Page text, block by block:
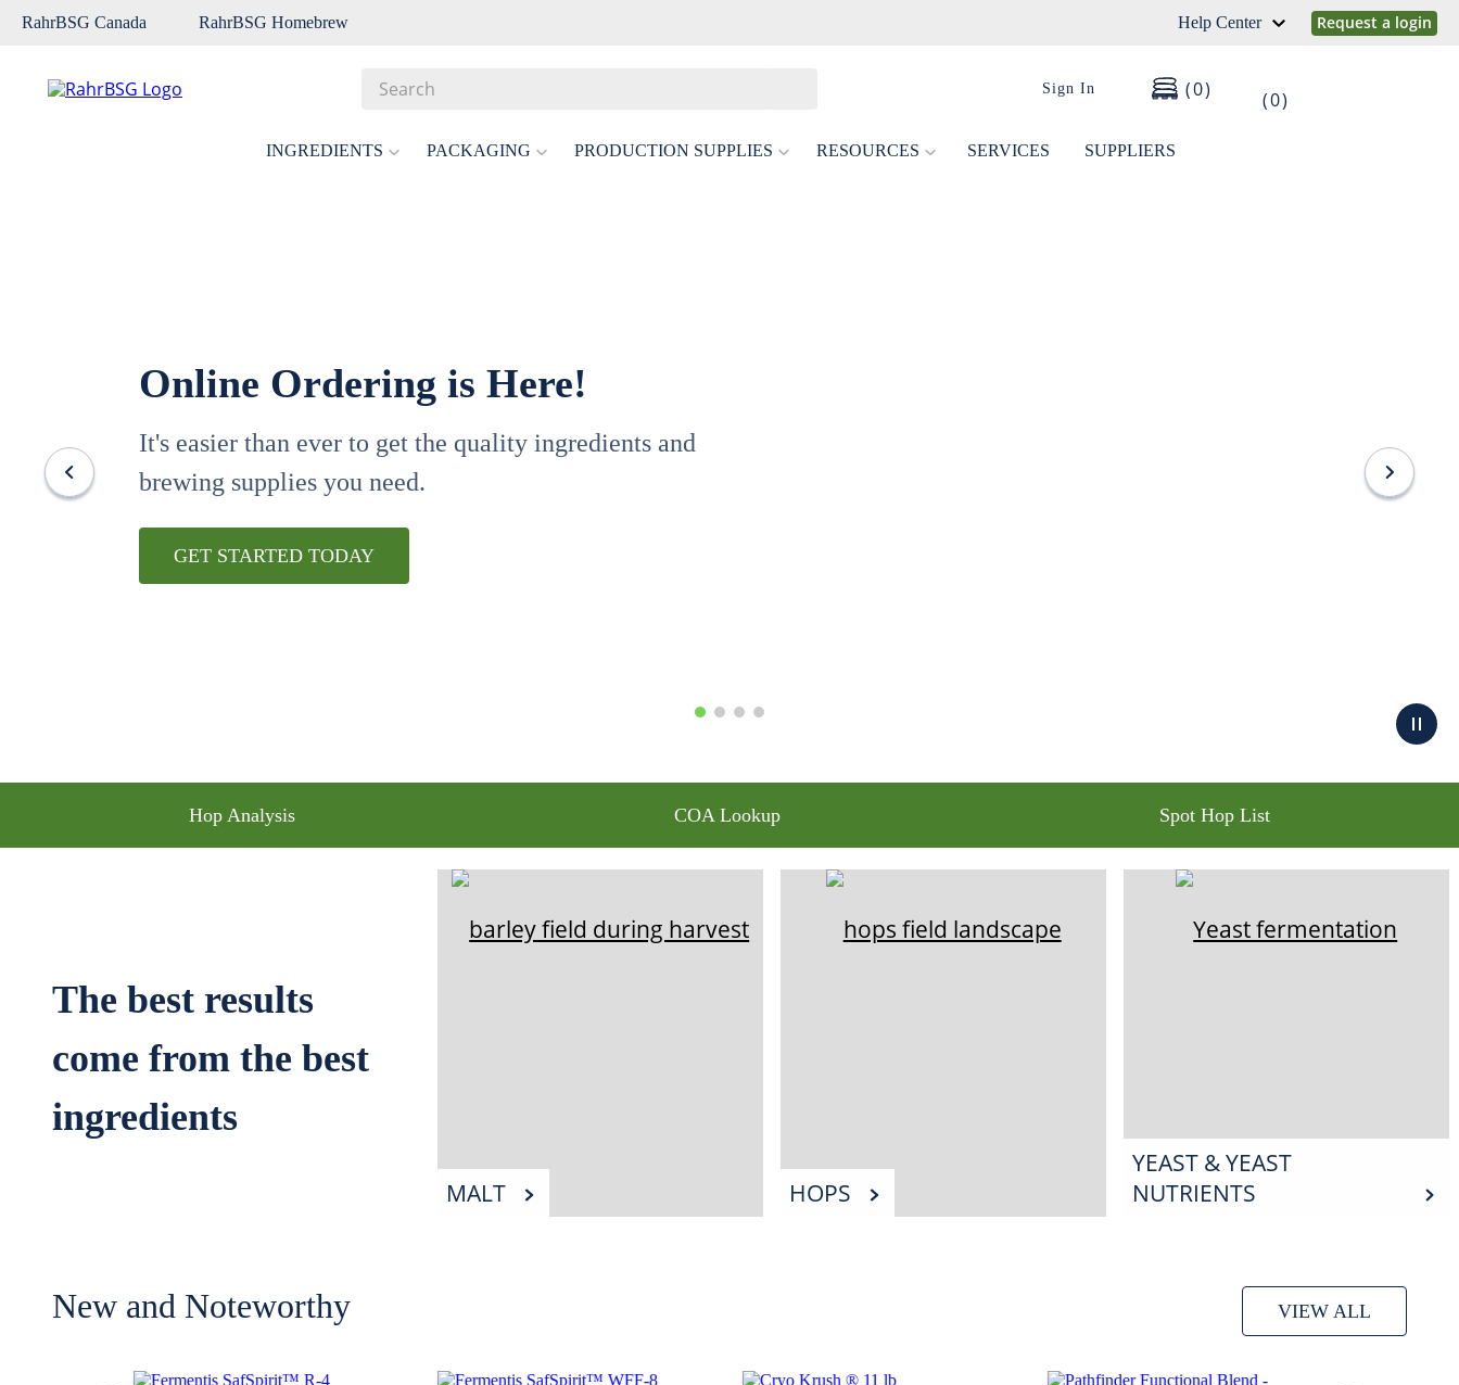
RahrBSG Canada RahrBSG Homebrew Help Center Request a login
Sign In 0 0
INGREDIENTS PACKAGING PRODUCTION SUPPLIES RESOURCES SERVICES SUPPLIERS
Online Ordering is Here!
It's easier than ever to get the quality ingredients and
brewing supplies you need.
GET STARTED TODAY
Hop Analysis COA Lookup Spot Hop List
The best results
come from the best
ingredients
MALT HOPS
YEAST & YEAST
NUTRIENTS
New and Noteworthy VIEW ALL
wheat
fermcap
weyermann